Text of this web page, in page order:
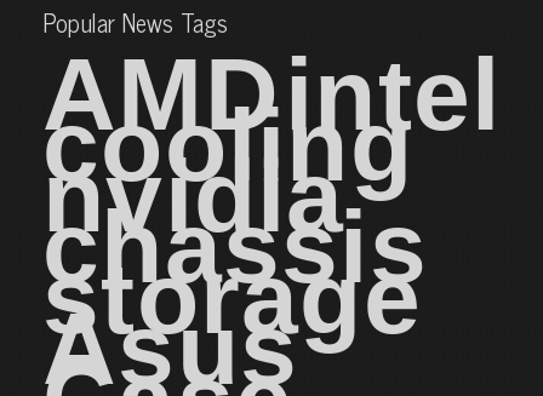
Popular News Tags
AMDintel
cooling
nvidia
chassis
storage
Asus